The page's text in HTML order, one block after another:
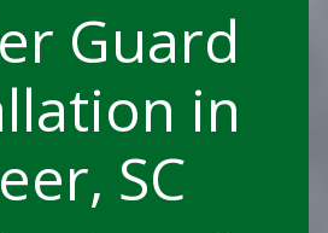
Guard
in
SC